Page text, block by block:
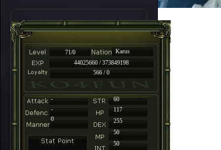
71/0
Karus
44025660 / 373849198
566 / 0
-
60
-
117
255
50
50
0